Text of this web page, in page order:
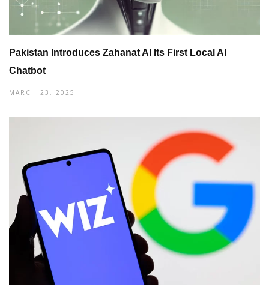
Pakistan Introduces Zahanat AI Its First Local AI
Chatbot
MARCH 23, 2025